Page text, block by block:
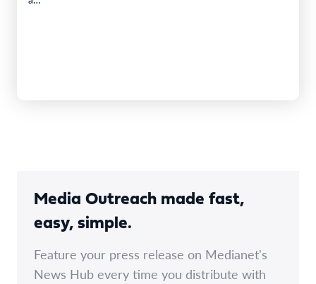
Media Outreach made fast,
easy, simple.
Feature your press release on Medianet's
News Hub every time you distribute with